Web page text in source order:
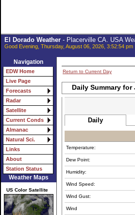
El Dorado Weather- Placerville CA. USA
Good Evening, Thursday, August 06, 2026, 3:52:54 pm
Navigation
EDW Home
Live Page
Forecasts
Radar
Satellite
Current Conds
Almanac
Natural Sci.
Links
About
Station Status
Weather Maps
US Color Satellite
Return to Current Day
Daily Summary for
Daily
Temperature:
Dew Point:
Humidity:
Wind Speed:
Wind Gust:
Wind